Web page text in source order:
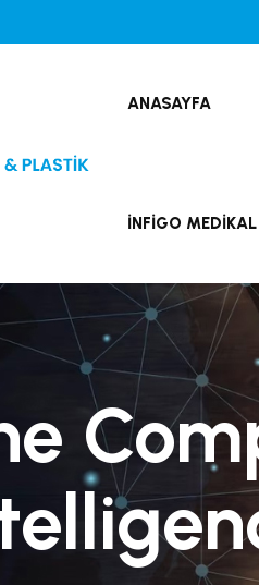
ANASAYFA
İNFIGO MEDIKAL